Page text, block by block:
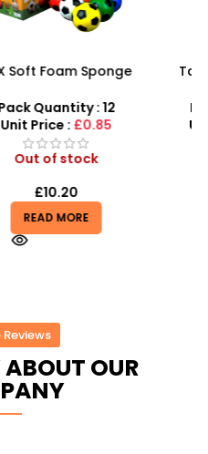
Tangle Fidget Toy –
Tool for All Ages
Pack Quantity : 1
Unit Price :
Out of stock
READ MORE
OUR